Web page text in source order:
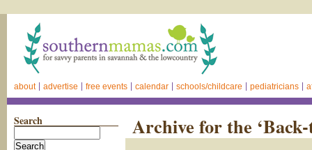
about advertise free events calendar schools/childcare pediatricians
Search Archive for the